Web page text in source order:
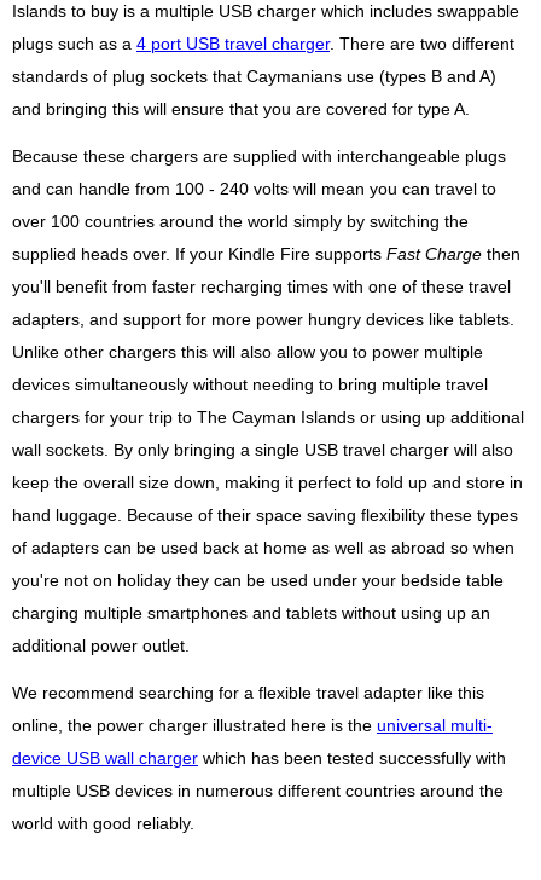
Islands to buy is a multiple USB charger which includes swappable
plugs such as a 4 port USB travel charger. There are two different
standards of plug sockets that Caymanians use (types B and A)
and bringing this will ensure that you are covered for type A.
Because these chargers are supplied with interchangeable plugs
and can handle from 100 - 240 volts will mean you can travel to
over 100 countries around the world simply by switching the
supplied heads over. If your Kindle Fire supports Fast Charge then
you'll benefit from faster recharging times with one of these travel
adapters, and support for more power hungry devices like tablets.
Unlike other chargers this will also allow you to power multiple
devices simultaneously without needing to bring multiple travel
chargers for your trip to The Cayman Islands or using up additional
wall sockets. By only bringing a single USB travel charger will also
keep the overall size down, making it perfect to fold up and store in
hand luggage. Because of their space saving flexibility these types
of adapters can be used back at home as well as abroad so when
you're not on holiday they can be used under your bedside table
charging multiple smartphones and tablets without using up an
additional power outlet.
We recommend searching for a flexible travel adapter like this
online, the power charger illustrated here is the universal multi-
device USB wall charger which has been tested successfully with
multiple USB devices in numerous different countries around the
world with good reliably.